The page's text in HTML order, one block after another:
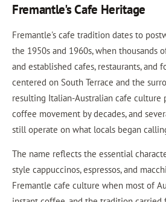
Fremantle's Cafe Heritage
Fremantle's cafe tradition dates to
the 1950s and 1960s, when thousands
and established cafes, restaurants, and
centered on South Terrace and the
resulting Italian-Australian cafe culture
coffee movement by decades, and
still operate on what locals began
The name reflects the essential
style cappuccinos, espressos, and
Fremantle cafe culture when most of